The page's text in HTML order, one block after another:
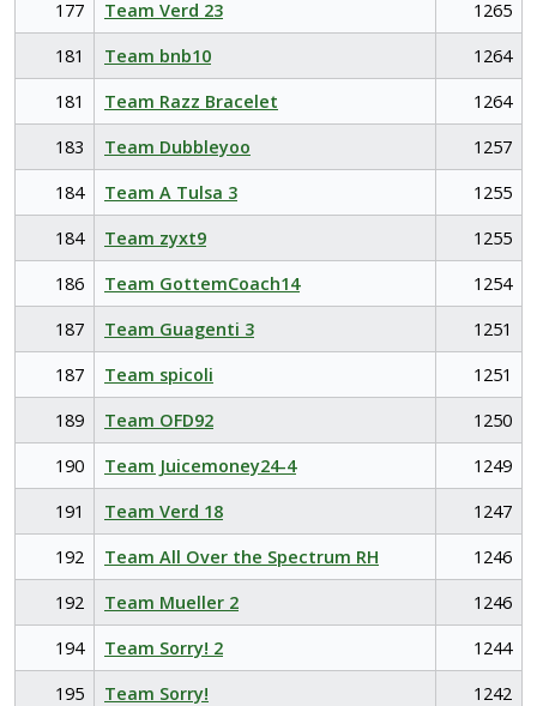
177 Team Verd 23
1265
181
Team bnb10
1264
181
Team Razz Bracelet
1264
183
Team Dubbleyoo
1257
184
Team A Tulsa 3
1255
184
Team zyxt9
1255
186
Team GottemCoach14
1254
187
Team Guagenti 3
1251
187
Team spicoli
1251
189
Team OFD92
1250
190
Team Juicemoney24-4
1249
191
Team Verd 18
1247
192
Team All Over the Spectrum RH
1246
192
Team Mueller 2
1246
194
Team Sorry! 2
1244
195
Team Sorry!
1242